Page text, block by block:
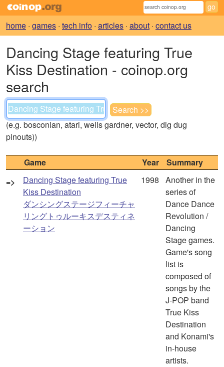
home · games · tech info · articles · about · contact us
Dancing Stage featuring True
Kiss Destination - coinop.org
search
(e.g. bosconian, atari, wells gardner, vector, dig dug
pinouts))
Game Year
Summary
=>
Dancing Stage featuring True
Kiss Destination
ダンシングステージフィーチャ
リングトゥルーキスデスティネ
ーション
1998
Another in the
series of
Dance Dance
Revolution /
Dancing
Stage games.
Game's song
list is
composed of
songs by the
J-POP band
True Kiss
Destination
and Konami's
in-house
artists.